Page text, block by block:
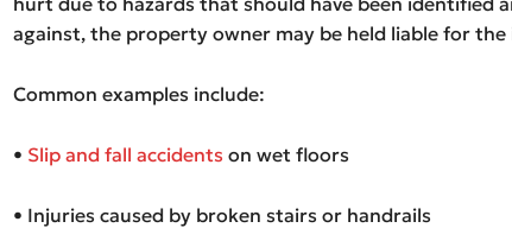
against, the property owner may be held liable for the
Common examples include:
• Slip and fall accidents on wet floors
• Injuries caused by broken stairs or handrails